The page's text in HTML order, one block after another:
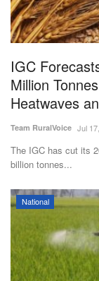
Magazine
Events
Agribusiness
Cooperatives
Agritech
International
Rural Dialogue
IGC
Million
Heatwaves
Team RuralVoice Jul
The IGC has cut its
billion tonnes...
National